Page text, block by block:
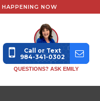
NOW
Call or Text
984-341-0302
QUESTIONS? ASK EMILY